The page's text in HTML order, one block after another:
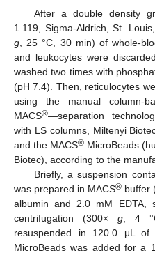
After a double density
1.119, Sigma-Aldrich, St.
g , 25 °C, 30 min) of whole-
and leukocytes were
washed two times with
(pH 7.4). Then, reticulocytes
using the manual column-
MACS®—separation
with LS columns, Miltenyi
and the MACS® MicroBeads
Biotec), according to the
Briefly, a suspension
was prepared in MACS® buffer
albumin and 2.0 mM EDTA,
centrifugation (300×g , 4
resuspended in 120.0 μL
MicroBeads was added for a
12. May
13. May
14. May
15. May
16. May
17. May
18. May
19. May
20. May
22. May
23. May
24. May
25. May
26. May
27. May
28. May
29. May
30. May
1. Jun
2. Jun
3. Jun
4. Jun
5. Jun
6. Jun
7. Jun
8. Jun
9. Jun
11. Jun
12. Jun
13. Jun
14. Jun
15. Jun
16. Jun
17. Jun
18. Jun
19. Jun
21. Jun
22. Jun
23. Jun
24. Jun
25. Jun
26. Jun
27. Jun
28. Jun
29. Jun
1. Jul
2. Jul
3. Jul
4. Jul
5. Jul
6. Jul
7. Jul
8. Jul
9. Jul
11. Jul
12. Jul
13. Jul
14. Jul
15. Jul
16. Jul
17. Jul
18. Jul
19. Jul
21. Jul
22. Jul
23. Jul
24. Jul
25. Jul
26. Jul
27. Jul
28. Jul
29. Jul
31. Jul
1. Aug
2. Aug
3. Aug
4. Aug
5. Aug
6. Aug
7. Aug
8. Aug